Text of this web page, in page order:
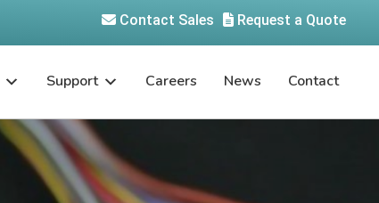
Request a Quote
Contact Sales
Support Careers News Contact